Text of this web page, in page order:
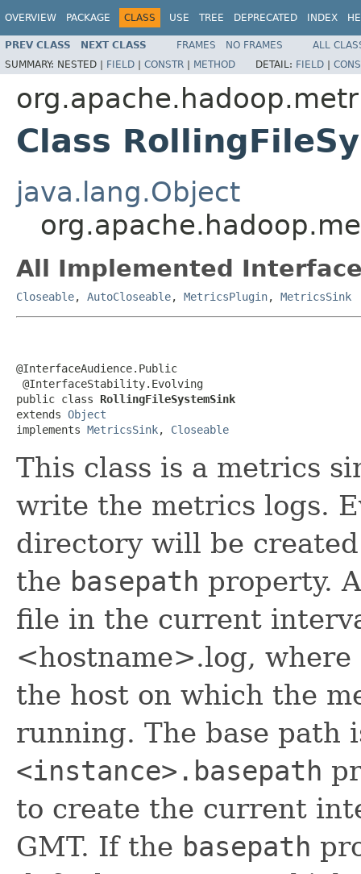
OVERVIEW PACKAGE CLASS USE TREE DEPRECATED INDEX
PREV CLASS NEXT CLASS FRAMES NO FRAMES
ALL
SUMMARY: NESTED | FIELD | CONSTR | METHOD DETAIL: FIELD |
Class
java.lang.Object
All Implemented
Closeable, AutoCloseable, MetricsPlugin, MetricsSink
@InterfaceAudience.Public
@InterfaceStability.Evolving
public class RollingFileSystemSink
extends Object
implements MetricsSink, Closeable
This class is a metrics
write the metrics logs.
directory will be
the basepath property.
file in the current
<hostname>.log,
the host on which the
running. The base path
<instance>.basepath
to create the current
GMT. If the basepath